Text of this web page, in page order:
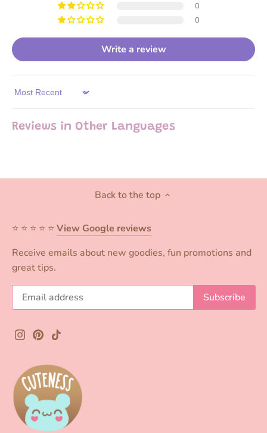
0
0
Write a review
Sort by
Reviews in Other Languages
Back to the top
⭐️ ⭐️ ⭐️ ⭐️ ⭐️ View Google reviews
Receive emails about new goodies, fun promotions and
great tips.